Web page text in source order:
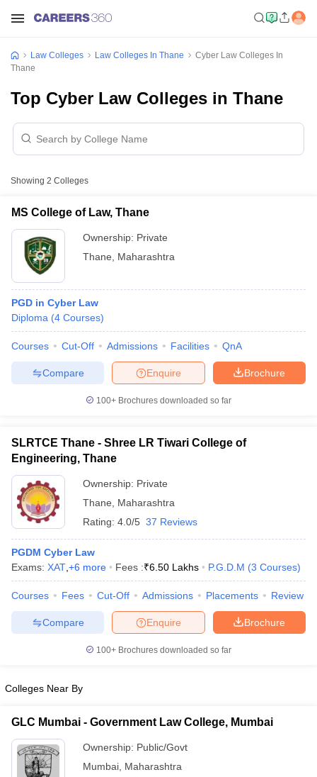
CardMH CET Law Exam Pattern MH CET Law Previous Year
Eligibility Criteria TS LAWCET Hall Ticket
AP LAWCET Syllabus AP LAWCET Previous Question Papers
Question Papers
CLAT Syllabus
SLAT Exam CentresSLAT Answer Key
ExamCULEE View All Exams
in Pune Top Law Colleges in Kolkata
JaipurTop LLB Colleges in Andhra Pradesh Top LLB Colleges in
In India Accepting MH CET LawLaw Colleges In India
Aurangabad HNLU Raipur
books and Sample Papers
Law Colleges Law Colleges In Thane
Cyber Law Colleges In
Thane
Top Cyber Law Colleges in Thane
Showing 2 Colleges
MS College of Law, Thane
Ownership: Private
Thane
Maharashtra
PGD in Cyber Law
Diploma (4 Courses)
Courses Cut-Off Admissions Facilities QnA
Brochure
Enquire
Compare
100+ Brochures downloaded so far
SLRTCE Thane - Shree LR Tiwari College of
Engineering, Thane
Ownership: Private
Thane
Maharashtra
Rating: 4.0/5 37 Reviews
PGDM Cyber Law
Exams: XAT +6 more Fees :₹6.50 Lakhs P.G.D.M (3 Courses)
Courses Fees Cut-Off Admissions Placements Review
Brochure
Enquire
Compare
100+ Brochures downloaded so far
Colleges Near By
GLC Mumbai - Government Law College, Mumbai
Ownership: Public/Govt
Mumbai Maharashtra